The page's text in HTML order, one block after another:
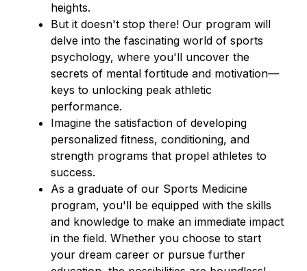
heights.
But it doesn't stop there! Our program will
delve into the fascinating world of sports
psychology, where you'll uncover the
secrets of mental fortitude and motivation—
keys to unlocking peak athletic
performance.
Imagine the satisfaction of developing
personalized fitness, conditioning, and
strength programs that propel athletes to
success.
As a graduate of our Sports Medicine
program, you'll be equipped with the skills
and knowledge to make an immediate impact
in the field. Whether you choose to start
your dream career or pursue further